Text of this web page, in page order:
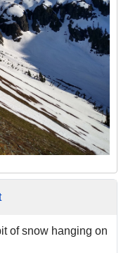
of snow hanging on